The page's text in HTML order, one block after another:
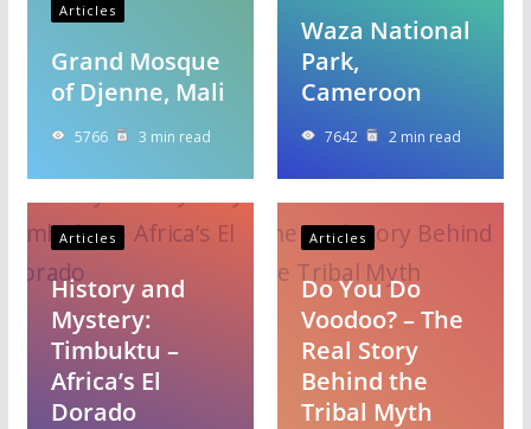
Articles
Grand Mosque
of Djenne, Mali
5766 3 min read
Waza National
Park,
Cameroon
7642 2 min read
Articles
History and
Mystery:
Timbuktu –
Africa’s El
Dorado
Articles
Do You Do
Voodoo? – The
Real Story
Behind the
Tribal Myth